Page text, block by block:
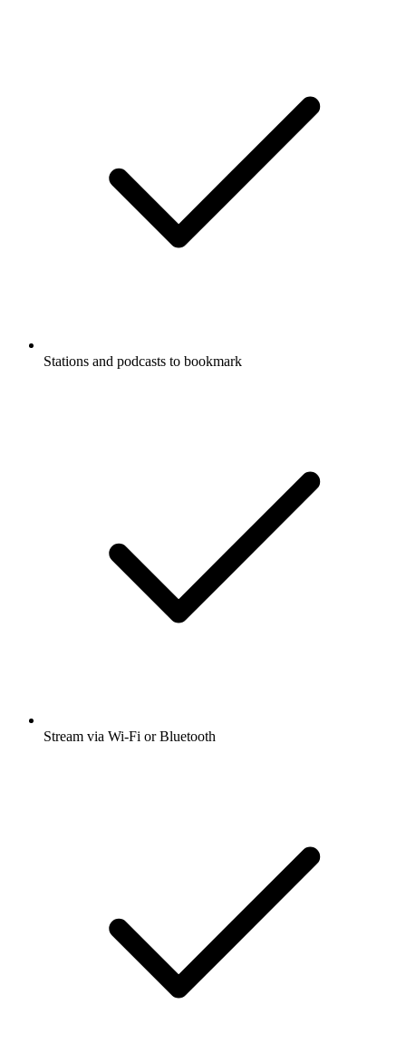
Stations and podcasts to bookmark
Stream via Wi-Fi or Bluetooth